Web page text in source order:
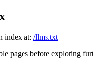
index at: /llms.txt
pages before exploring